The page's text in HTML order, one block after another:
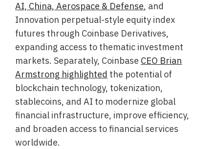
AI, China, Aerospace & Defense, and
Innovation perpetual-style equity index
futures through Coinbase Derivatives,
expanding access to thematic investment
markets. Separately, Coinbase CEO Brian
Armstrong highlighted the potential of
blockchain technology, tokenization,
stablecoins, and AI to modernize global
financial infrastructure, improve efficiency,
and broaden access to financial services
worldwide.